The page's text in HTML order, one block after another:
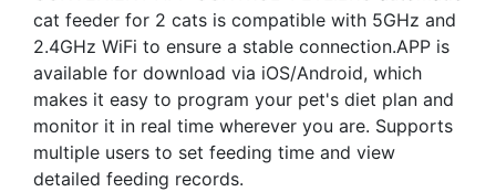
cat feeder for 2 cats is compatible with 5GHz and
2.4GHz WiFi to ensure a stable connection.APP is
available for download via iOS/Android, which
makes it easy to program your pet's diet plan and
monitor it in real time wherever you are. Supports
multiple users to set feeding time and view
detailed feeding records.